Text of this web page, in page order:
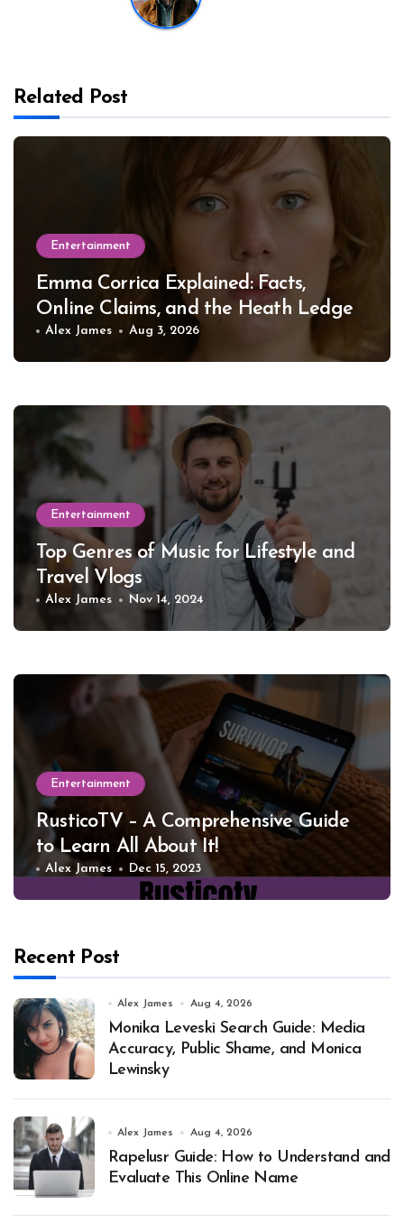
Related Post
Entertainment
Emma Corrica Explained: Facts,
Online Claims, and the Heath Ledger
Mystery
Alex James Aug 3, 2026
Entertainment
Top Genres of Music for Lifestyle and
Travel Vlogs
Alex James Nov 14, 2024
Entertainment
RusticoTV – A Comprehensive Guide
to Learn All About It!
Alex James Dec 15, 2023
Recent Post
Alex James Aug 4, 2026
Monika Leveski Search Guide: Media
Accuracy, Public Shame, and Monica
Lewinsky
Alex James Aug 4, 2026
Rapelusr Guide: How to Understand and
Evaluate This Online Name